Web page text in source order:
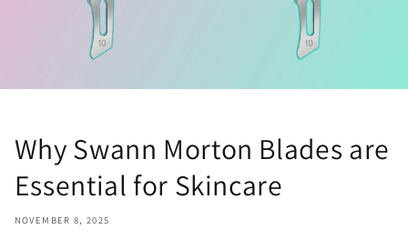
Why Swann Morton Blades are
Essential for Skincare
NOVEMBER 8, 2025